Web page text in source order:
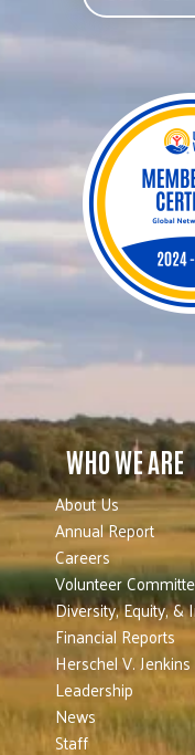
WHO WE ARE
About Us
Annual Report
Careers
Volunteer
Diversity, Equity, &
Financial Reports
Herschel V.
Leadership
News
Staff